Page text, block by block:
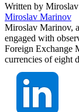
Written by
Miroslav Marinov
Miroslav Marinov,
engaged with
Foreign Exchange
currencies of eight